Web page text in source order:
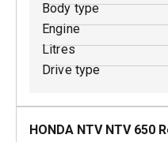
Body type
Engine
Litres
Drive type
HONDA NTV NTV 650